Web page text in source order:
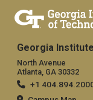
Georgia
North Avenue
Atlanta, GA 30332
+1